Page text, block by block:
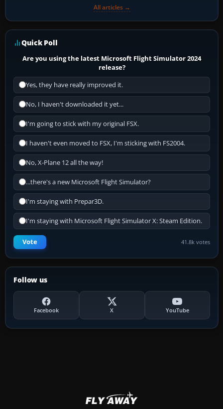
All articles →
Quick Poll
Are you using the latest Microsoft Flight Simulator 2024
release?
Yes, they have really improved it.
No, I haven't downloaded it yet...
I'm going to stick with my original FSX.
I haven't even moved to FSX, I'm sticking with FS2004.
No, X-Plane 12 all the way!
...there's a new Microsoft Flight Simulator?
I'm staying with Prepar3D.
I'm staying with Microsoft Flight Simulator X: Steam Edition.
Vote 41.8k votes
Follow us
Facebook X YouTube